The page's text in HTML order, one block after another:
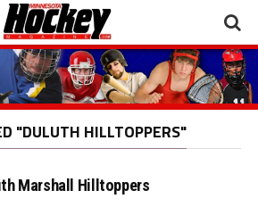
"DULUTH HILLTOPPERS"
Marshall Hilltoppers